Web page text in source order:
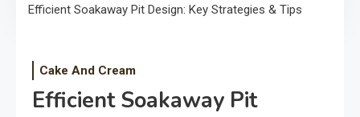
Efficient Soakaway Pit Design: Key Strategies & Tips
Cake And Cream
Efficient Soakaway Pit